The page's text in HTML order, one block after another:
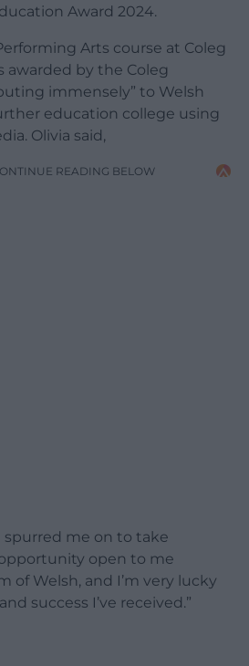
Award 2024.
Arts course at Coleg
awarded by the Coleg
immensely” to Welsh
education college using
Olivia said,
READING BELOW
me on to take
open to me
Welsh, and I’m very lucky
success I’ve received.”